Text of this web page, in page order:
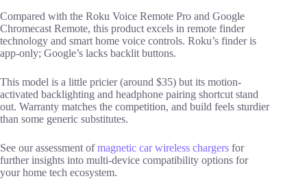
Compared with the Roku Voice Remote Pro and Google
Chromecast Remote, this product excels in remote finder
technology and smart home voice controls. Roku’s finder is
app-only; Google’s lacks backlit buttons.
This model is a little pricier (around $35) but its motion-
activated backlighting and headphone pairing shortcut stand
out. Warranty matches the competition, and build feels sturdier
than some generic substitutes.
See our assessment ofmagnetic car wireless chargers for
further insights into multi-device compatibility options for
your home tech ecosystem.